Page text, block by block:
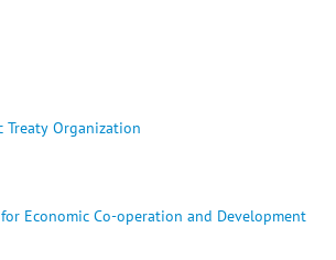
Treaty Organization
Economic Co-operation and Development